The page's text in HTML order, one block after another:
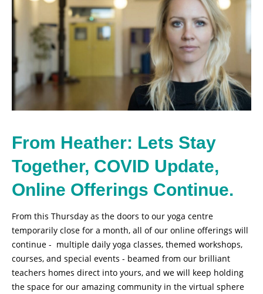
From Heather: Lets Stay
Together, COVID Update,
Online Offerings Continue.
From this Thursday as the doors to our yoga centre
temporarily close for a month, all of our online offerings will
continue - multiple daily yoga classes, themed workshops,
courses, and special events - beamed from our brilliant
teachers homes direct into yours, and we will keep holding
the space for our amazing community in the virtual sphere